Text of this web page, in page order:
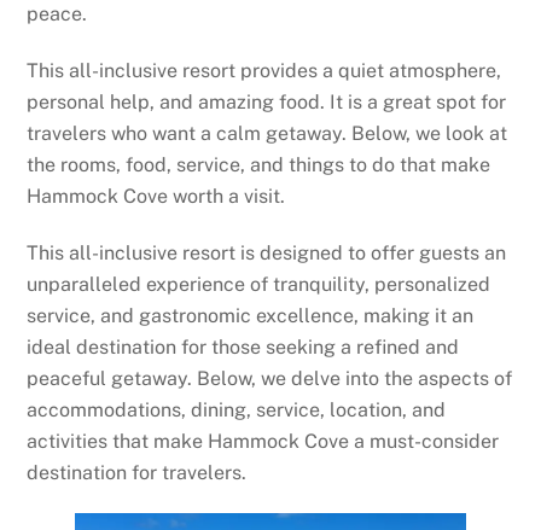
peace.
This all-inclusive resort provides a quiet atmosphere,
personal help, and amazing food. It is a great spot for
travelers who want a calm getaway. Below, we look at
the rooms, food, service, and things to do that make
Hammock Cove worth a visit.
This all-inclusive resort is designed to offer guests an
unparalleled experience of tranquility, personalized
service, and gastronomic excellence, making it an
ideal destination for those seeking a refined and
peaceful getaway. Below, we delve into the aspects of
accommodations, dining, service, location, and
activities that make Hammock Cove a must-consider
destination for travelers.